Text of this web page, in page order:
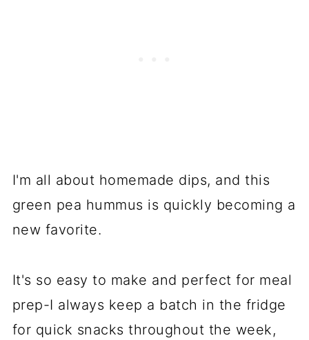
I'm all about homemade dips, and this
green pea hummus is quickly becoming a
new favorite.
It's so easy to make and perfect for meal
prep-I always keep a batch in the fridge
for quick snacks throughout the week,